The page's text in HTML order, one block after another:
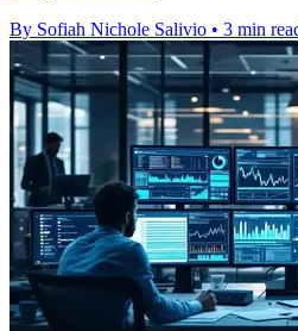
By Sofiah Nichole Salivio • 3 min